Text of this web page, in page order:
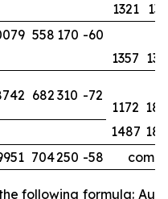
1321
558 170 -60
1357
682 310 -72
1172
1487
704250 -58
following formula: Au